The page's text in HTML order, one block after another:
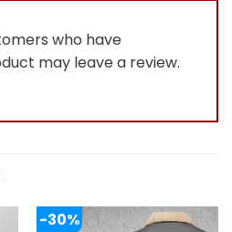
who have
may leave a review.
-30%